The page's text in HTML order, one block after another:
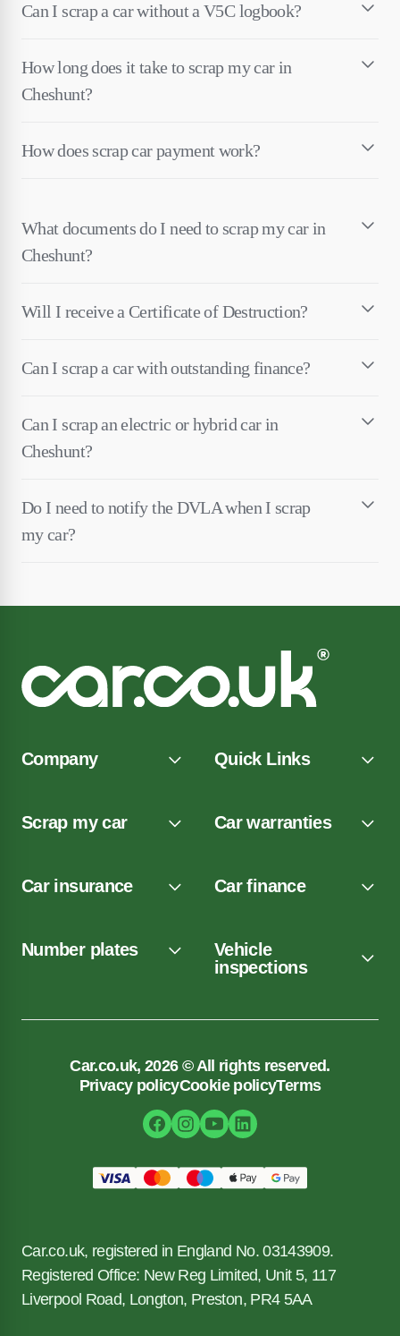
Can I scrap a car without a V5C logbook?
How long does it take to scrap my car in
Cheshunt?
How does scrap car payment work?
What documents do I need to scrap my car in
Cheshunt?
Will I receive a Certificate of Destruction?
Can I scrap a car with outstanding finance?
Can I scrap an electric or hybrid car in
Cheshunt?
Do I need to notify the DVLA when I scrap
my car?
Company Quick Links
Scrap my car Car warranties
Car insurance Car finance
Number plates
Vehicle
inspections
Car.co.uk, 2026 © All rights reserved.
Privacy policyCookie policyTerms
Car.co.uk, registered in England No. 03143909.
Registered Office: New Reg Limited, Unit 5, 117
Liverpool Road, Longton, Preston, PR4 5AA